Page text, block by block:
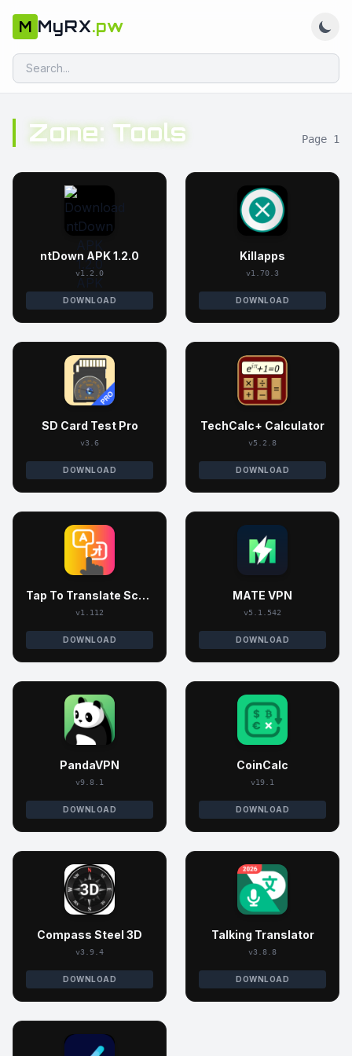
M MyRX.pw
Zone: Tools Page 1
ntDown APK 1.2.0
v1.2.0
DOWNLOAD
Killapps
v1.70.3
DOWNLOAD
SD Card Test Pro
v3.6
DOWNLOAD
TechCalc+ Calculator
v5.2.8
DOWNLOAD
Tap To Translate Screen
v1.112
DOWNLOAD
MATE VPN
v5.1.542
DOWNLOAD
PandaVPN
v9.8.1
DOWNLOAD
CoinCalc
v19.1
DOWNLOAD
Compass Steel 3D
v3.9.4
DOWNLOAD
Talking Translator
v3.8.8
DOWNLOAD